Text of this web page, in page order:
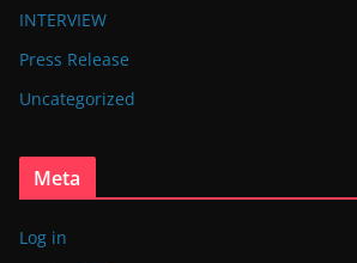
INTERVIEW
Press Release
Uncategorized
Meta
Log in